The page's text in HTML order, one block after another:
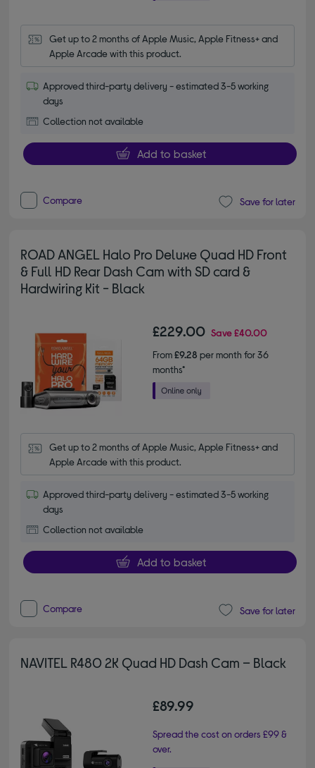
Get up to 2 months of Apple Music, Apple Fitness+ and
Apple Arcade with this product.
Approved third-party delivery - estimated 3-5 working
days
Collection not available
Add to basket
Compare Save for later
ROAD ANGEL Halo Pro Deluxe Quad HD Front
& Full HD Rear Dash Cam with SD card &
Hardwiring Kit - Black
£229.00 Save£40.00
From£9.28 per month for 36
months*
Get up to 2 months of Apple Music, Apple Fitness+ and
Apple Arcade with this product.
Approved third-party delivery - estimated 3-5 working
days
Collection not available
Add to basket
Compare Save for later
NAVITEL R480 2K Quad HD Dash Cam – Black
£89.99
Spread the cost on orders £99 &
over.